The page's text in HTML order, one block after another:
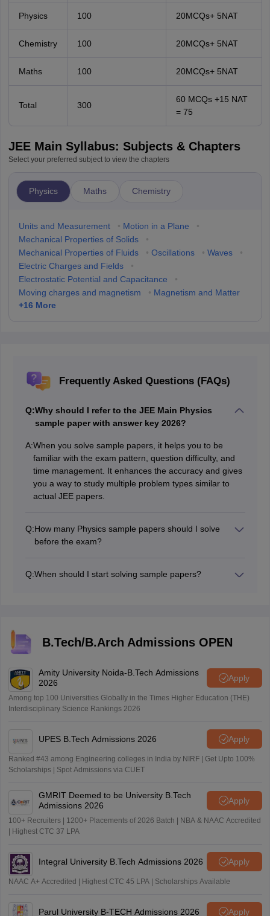
Physics 100 20MCQs+ 5NAT
Chemistry 100 20MCQs+ 5NAT
Maths 100 20MCQs+ 5NAT
Total 300
60 MCQs +15 NAT
= 75
JEE Main Syllabus: Subjects & Chapters
Select your preferred subject to view the chapters
Physics Maths Chemistry
Units and Measurement • Motion in a Plane
•
Mechanical Properties of Solids
•
Mechanical Properties of Fluids
• Oscillations • Waves
•
Electric Charges and Fields
•
Electrostatic Potential and Capacitance
•
Moving charges and magnetism
• Magnetism and Matter
+16 More
Frequently Asked Questions (FAQs)
Q:Why should I refer to the JEE Main Physics
sample paper with answer key 2026?
A:When you solve sample papers, it helps you to be
familiar with the exam pattern, question difficulty, and
time management. It enhances the accuracy and gives
you a way to study multiple problem types similar to
actual JEE papers.
Q:How many Physics sample papers should I solve
before the exam?
types of questions.
Q:When should I start solving sample papers?
B.Tech/B.Arch Admissions OPEN
Amity University Noida-B.Tech Admissions
2026
Apply
Among top 100 Universities Globally in the Times Higher Education (THE)
Interdisciplinary Science Rankings 2026
UPES B.Tech Admissions 2026 Apply
Ranked #43 among Engineering colleges in India by NIRF | Get Upto 100%
Scholarships | Spot Admissions via CUET
GMRIT Deemed to be University B.Tech
Admissions 2026
Apply
100+ Recruiters | 1200+ Placements of 2026 Batch | NBA & NAAC Accredited
| Highest CTC 37 LPA
Integral University B.Tech Admissions 2026 Apply
NAAC A+ Accredited | Highest CTC 45 LPA | Scholarships Available
Parul University B-TECH Admissions 2026 Apply